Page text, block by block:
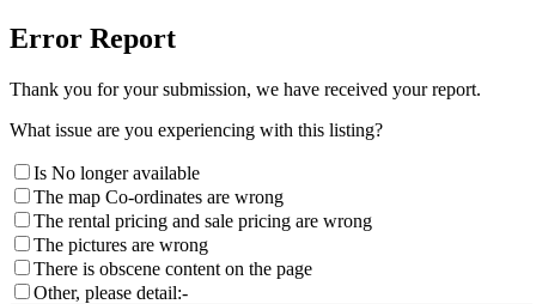
Error Report
Thank you for your submission, we have received your report.
What issue are you experiencing with this listing?
Is No longer available
The map Co-ordinates are wrong
The rental pricing and sale pricing are wrong
The pictures are wrong
There is obscene content on the page
Other, please detail:-